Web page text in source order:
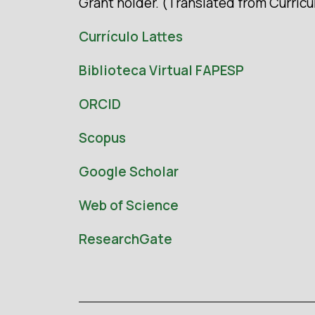
Currículo Lattes
Biblioteca Virtual FAPESP
ORCID
Scopus
Google Scholar
Web of Science
ResearchGate